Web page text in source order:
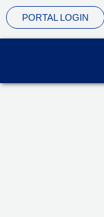
Skip
to
content
PORTAL LOGIN